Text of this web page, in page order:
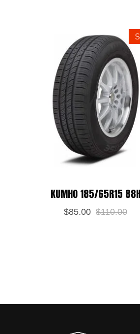
Your email address
Your Rating
KUMHO 185/65R15
$85.00 $110.00